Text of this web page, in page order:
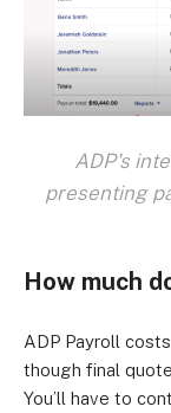
ADP's
presenting
How much
ADP Payroll
though final
You’ll have to